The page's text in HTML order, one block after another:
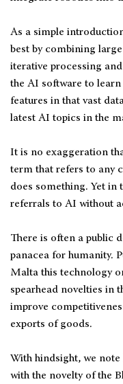
As a simple
best by combining
iterative processing
the AI software to
features in that vast
latest AI topics in the
It is no exaggeration
term that refers to any
does something. Yet in
referrals to AI without
There is often a public
panacea for humanity.
Malta this technology
spearhead novelties in
improve
exports of goods.
With hindsight, we
with the novelty of the